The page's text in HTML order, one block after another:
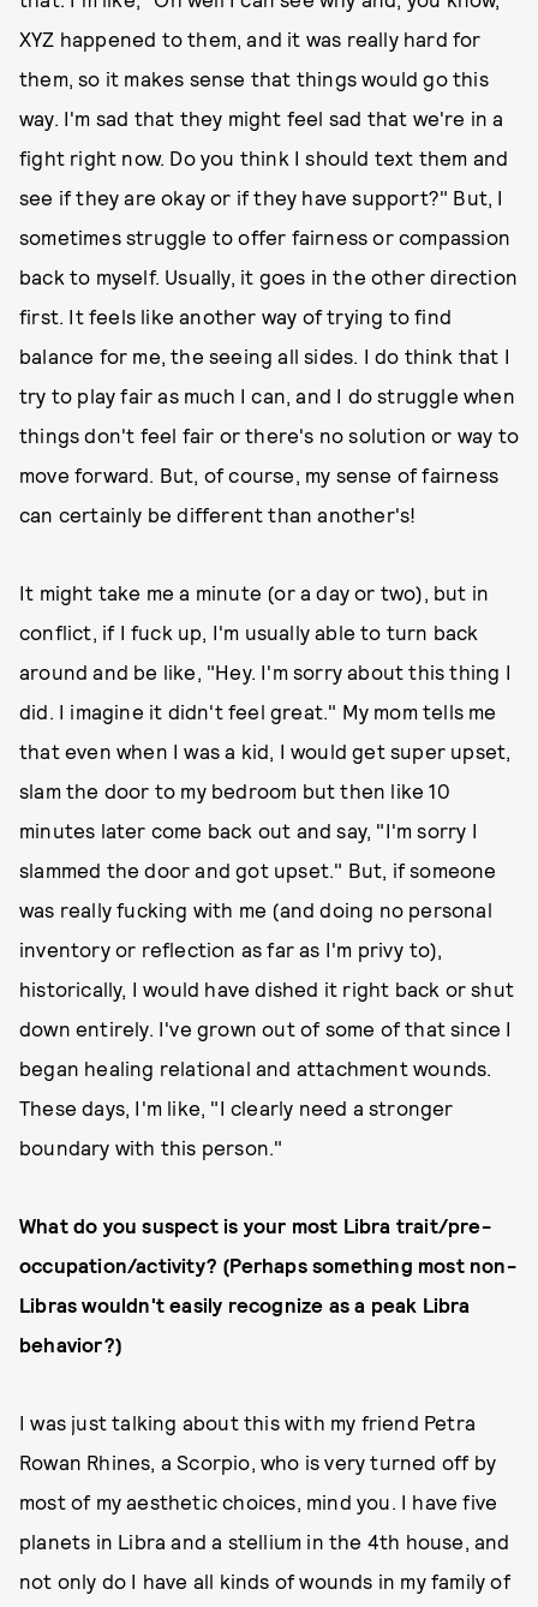
XYZ happened to them, and it was really hard for
them, so it makes sense that things would go this
way. I'm sad that they might feel sad that we're in a
fight right now. Do you think I should text them and
see if they are okay or if they have support?" But, I
sometimes struggle to offer fairness or compassion
back to myself. Usually, it goes in the other direction
first. It feels like another way of trying to find
balance for me, the seeing all sides. I do think that I
try to play fair as much I can, and I do struggle when
things don't feel fair or there's no solution or way to
move forward. But, of course, my sense of fairness
can certainly be different than another's!
It might take me a minute (or a day or two), but in
conflict, if I fuck up, I'm usually able to turn back
around and be like, "Hey. I'm sorry about this thing I
did. I imagine it didn't feel great." My mom tells me
that even when I was a kid, I would get super upset,
slam the door to my bedroom but then like 10
minutes later come back out and say, "I'm sorry I
slammed the door and got upset." But, if someone
was really fucking with me (and doing no personal
inventory or reflection as far as I'm privy to),
historically, I would have dished it right back or shut
down entirely. I've grown out of some of that since I
began healing relational and attachment wounds.
These days, I'm like, "I clearly need a stronger
boundary with this person."
What do you suspect is your most Libra trait/pre-
occupation/activity? (Perhaps something most non-
Libras wouldn't easily recognize as a peak Libra
behavior?)
I was just talking about this with my friend Petra
Rowan Rhines, a Scorpio, who is very turned off by
most of my aesthetic choices, mind you. I have five
planets in Libra and a stellium in the 4th house, and
not only do I have all kinds of wounds in my family of